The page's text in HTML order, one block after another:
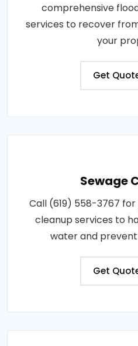
comprehensive
services to recover
your
Get
Sewage
Call (619) 558-3767
cleanup services to
water and
Get